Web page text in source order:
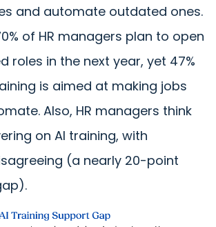
and automate outdated ones.
of HR managers plan to open
roles in the next year, yet 47%
is aimed at making jobs
Also, HR managers think
on AI training, with
(a nearly 20-point